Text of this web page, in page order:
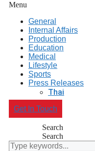
Menu
General
Internal Affairs
Production
Education
Medical
Lifestyle
Sports
Press Releases
Thai
Get In Touch
Search
Search